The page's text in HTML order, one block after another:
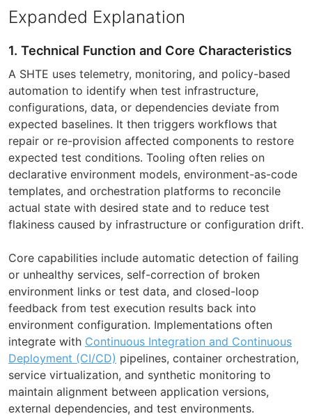
Expanded Explanation
1. Technical Function and Core Characteristics
A SHTE uses telemetry, monitoring, and policy-based
automation to identify when test infrastructure,
configurations, data, or dependencies deviate from
expected baselines. It then triggers workflows that
repair or re-provision affected components to restore
expected test conditions. Tooling often relies on
declarative environment models, environment-as-code
templates, and orchestration platforms to reconcile
actual state with desired state and to reduce test
flakiness caused by infrastructure or configuration drift.
Core capabilities include automatic detection of failing
or unhealthy services, self-correction of broken
environment links or test data, and closed-loop
feedback from test execution results back into
environment configuration. Implementations often
integrate with Continuous Integration and Continuous
Deployment (CI/CD) pipelines, container orchestration,
service virtualization, and synthetic monitoring to
maintain alignment between application versions,
external dependencies, and test environments.